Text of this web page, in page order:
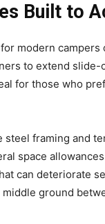
Built to
modern
to extend
for those who
steel framing and
space
can deteriorate
ground